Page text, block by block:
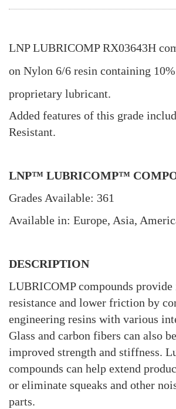
LNP LUBRICOMP RX03643H
on Nylon 6/6 resin containing
proprietary lubricant.
Added features of this grade
Resistant.
LNP™ LUBRICOMP™
Grades Available: 361
Available in: Europe, Asia,
DESCRIPTION
LUBRICOMP compounds
resistance and lower friction by
engineering resins with various
Glass and carbon fibers can also
improved strength and stiffness.
compounds can help extend
or eliminate squeaks and other
parts.